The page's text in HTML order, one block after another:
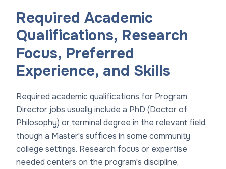
Required Academic
Qualifications, Research
Focus, Preferred
Experience, and Skills
Required academic qualifications for Program
Director jobs usually include a PhD (Doctor of
Philosophy) or terminal degree in the relevant field,
though a Master's suffices in some community
college settings. Research focus or expertise
needed centers on the program's discipline,